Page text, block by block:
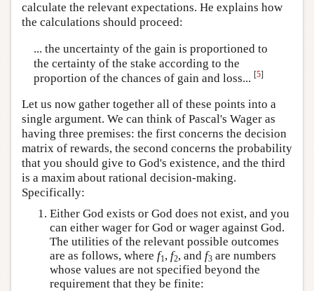
calculate the relevant expectations. He explains how
the calculations should proceed:
... the uncertainty of the gain is proportioned to
the certainty of the stake according to the
proportion of the chances of gain and loss... [5]
Let us now gather together all of these points into a
single argument. We can think of Pascal's Wager as
having three premises: the first concerns the decision
matrix of rewards, the second concerns the probability
that you should give to God's existence, and the third
is a maxim about rational decision-making.
Specifically:
Either God exists or God does not exist, and you
can either wager for God or wager against God.
The utilities of the relevant possible outcomes
are as follows, where f1, f2, and f3 are numbers
whose values are not specified beyond the
requirement that they be finite: